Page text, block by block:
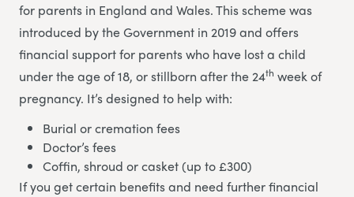
for parents in England and Wales. This scheme was
introduced by the Government in 2019 and offers
financial support for parents who have lost a child
under the age of 18, or stillborn after the 24th week of
pregnancy. It’s designed to help with:
Burial or cremation fees
Doctor’s fees
Coffin, shroud or casket (up to £300)
If you get certain benefits and need further financial